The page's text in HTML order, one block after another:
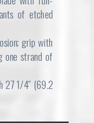
of etched
grip with
one strand of
27 1/4″ (69.2